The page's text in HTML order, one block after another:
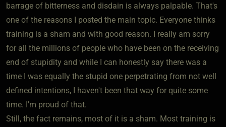
barrage of bitterness and disdain is always palpable. That's
one of the reasons I posted the main topic. Everyone thinks
training is a sham and with good reason. I really am sorry
for all the millions of people who have been on the receiving
end of stupidity and while I can honestly say there was a
time I was equally the stupid one perpetrating from not well
defined intentions, I haven't been that way for quite some
time. I'm proud of that.
Still, the fact remains, most of it is a sham. Most training is